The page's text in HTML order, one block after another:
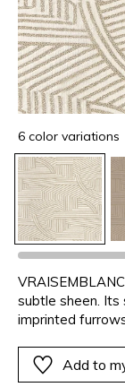
6 color variations
subtle sheen.
imprinted
weight of the
Add to